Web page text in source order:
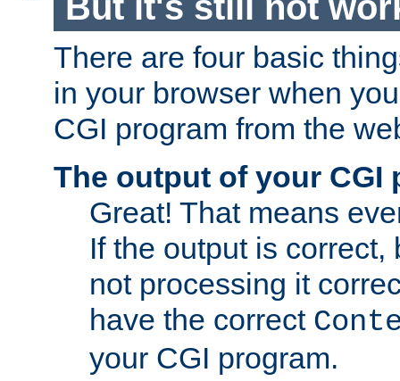
There are four basic
in your browser when
CGI program from the
The output of your CGI
Great! That means
If the output is correct,
not processing it
have the correct
your CGI program.